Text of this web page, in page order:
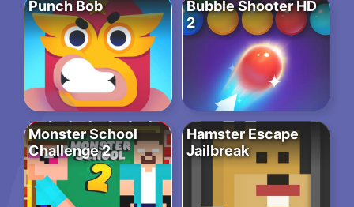
Punch Bob
Bubble Shooter HD
2
Monster School
Challenge 2
Hamster Escape
Jailbreak